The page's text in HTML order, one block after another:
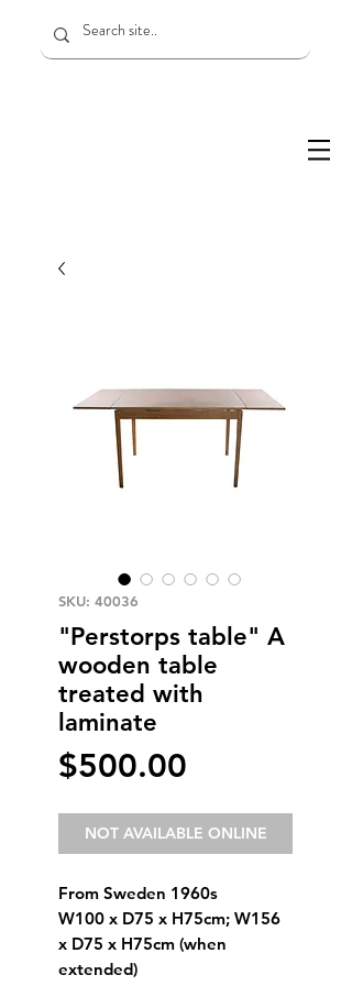
SKU: 40036
"Perstorps table" A
wooden table
treated with
laminate
$500.00
NOT AVAILABLE ONLINE
From Sweden 1960s
W100 x D75 x H75cm; W156
x D75 x H75cm (when
extended)